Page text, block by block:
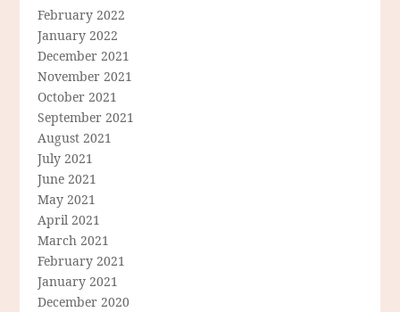
February 2022
January 2022
December 2021
November 2021
October 2021
September 2021
August 2021
July 2021
June 2021
May 2021
April 2021
March 2021
February 2021
January 2021
December 2020